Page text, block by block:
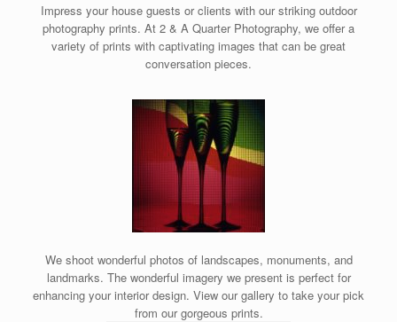
Impress your house guests or clients with our striking outdoor
photography prints. At 2 & A Quarter Photography, we offer a
variety of prints with captivating images that can be great
conversation pieces.
We shoot wonderful photos of landscapes, monuments, and
landmarks. The wonderful imagery we present is perfect for
enhancing your interior design. View our gallery to take your pick
from our gorgeous prints.